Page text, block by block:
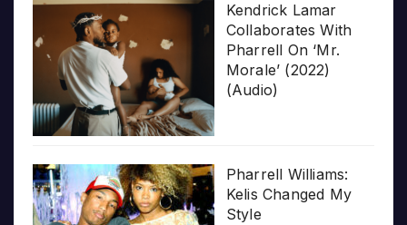
Kendrick Lamar
Collaborates With
Pharrell On ‘Mr.
Morale’ (2022)
(Audio)
Pharrell Williams:
Kelis Changed My
Style